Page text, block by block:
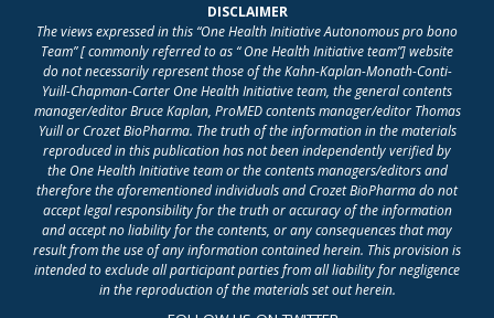
DISCLAIMER
The views expressed in this “One Health Initiative Autonomous pro bono
Team” [ commonly referred to as “ One Health Initiative team”] website
do not necessarily represent those of the Kahn-Kaplan-Monath-Conti-
Yuill-Chapman-Carter One Health Initiative team, the general contents
manager/editor Bruce Kaplan, ProMED contents manager/editor Thomas
Yuill or Crozet BioPharma. The truth of the information in the materials
reproduced in this publication has not been independently verified by
the One Health Initiative team or the contents managers/editors and
therefore the aforementioned individuals and Crozet BioPharma do not
accept legal responsibility for the truth or accuracy of the information
and accept no liability for the contents, or any consequences that may
result from the use of any information contained herein. This provision is
intended to exclude all participant parties from all liability for negligence
in the reproduction of the materials set out herein.